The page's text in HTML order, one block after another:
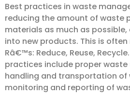
Best practices in waste
reducing the amount of waste
materials as much as
into new products. This is
Râ€™s: Reduce, Reuse,
practices include proper
handling and transportation of
monitoring and reporting of